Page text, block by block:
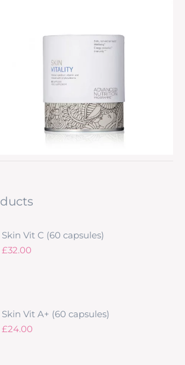
Skin Vit C (60 capsules)
£32.00
Skin Vit A+ (60 capsules)
£24.00